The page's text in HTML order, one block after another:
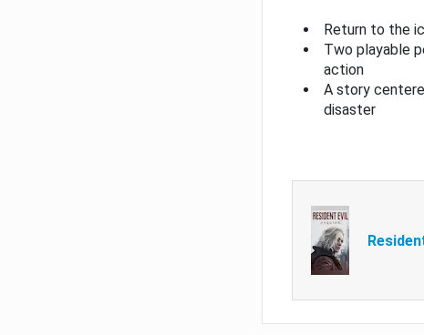
Return to the
Two playable
action
A story
disaster